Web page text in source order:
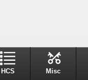
HCS Misc